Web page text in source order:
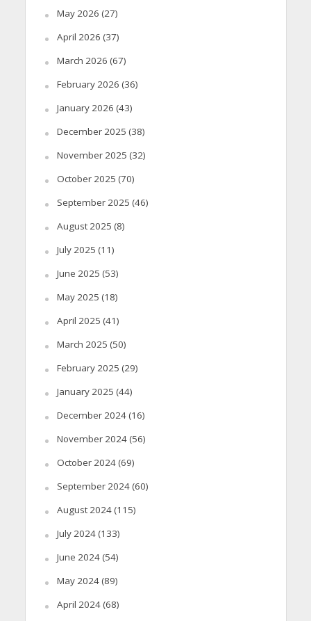
May 2026 (27)
April 2026 (37)
March 2026 (67)
February 2026 (36)
January 2026 (43)
December 2025 (38)
November 2025 (32)
October 2025 (70)
September 2025 (46)
August 2025 (8)
July 2025 (11)
June 2025 (53)
May 2025 (18)
April 2025 (41)
March 2025 (50)
February 2025 (29)
January 2025 (44)
December 2024(16)
November 2024(56)
October 2024(69)
September 2024(60)
August 2024(115)
July 2024(133)
June 2024(54)
May 2024(89)
April 2024(68)